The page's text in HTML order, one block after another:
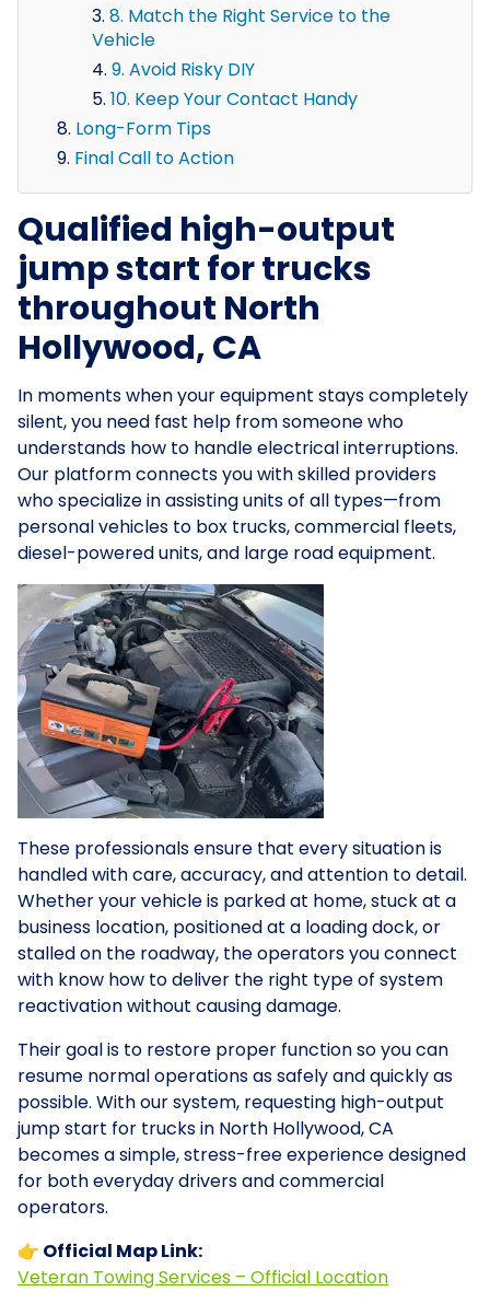
8. Match the Right Service to the
Vehicle
9. Avoid Risky DIY
10. Keep Your Contact Handy
Long-Form Tips
Final Call to Action
Qualified high-output
jump start for trucks
throughout North
Hollywood, CA
In moments when your equipment stays completely
silent, you need fast help from someone who
understands how to handle electrical interruptions.
Our platform connects you with skilled providers
who specialize in assisting units of all types—from
personal vehicles to box trucks, commercial fleets,
diesel-powered units, and large road equipment.
These professionals ensure that every situation is
handled with care, accuracy, and attention to detail.
Whether your vehicle is parked at home, stuck at a
business location, positioned at a loading dock, or
stalled on the roadway, the operators you connect
with know how to deliver the right type of system
reactivation without causing damage.
Their goal is to restore proper function so you can
resume normal operations as safely and quickly as
possible. With our system, requesting high-output
jump start for trucks in North Hollywood, CA
becomes a simple, stress-free experience designed
for both everyday drivers and commercial
operators.
👉 Official Map Link:
Veteran Towing Services – Official Location